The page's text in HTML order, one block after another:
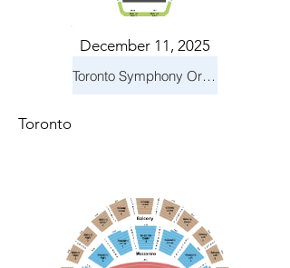
December 11, 2025
Toronto Symphony Orchestra: Holiday Pops
Toronto